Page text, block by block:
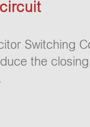
Switching
the